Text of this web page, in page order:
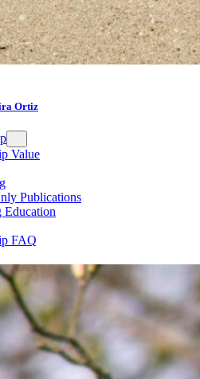
Ortiz
Value
Publications
Education
FAQ